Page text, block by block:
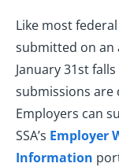
Like most
submitted on an
January 31st
submissions are
Employers can
SSA’s Employer
Information